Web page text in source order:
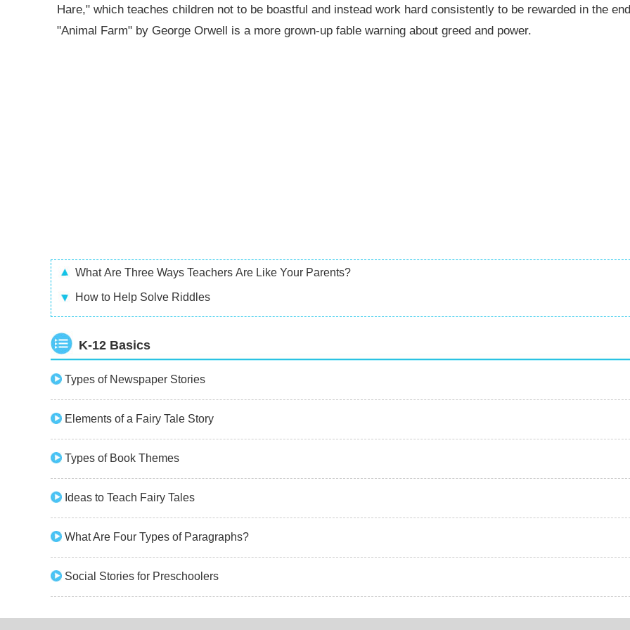
Hare," which teaches children not to be boastful and instead work hard consistently to be rewarded in the
"Animal Farm" by George Orwell is a more grown-up fable warning about greed and power.
What Are Three Ways Teachers Are Like Your Parents?
How to Help Solve Riddles
K-12 Basics
Types of Newspaper Stories
Elements of a Fairy Tale Story
Types of Book Themes
Ideas to Teach Fairy Tales
What Are Four Types of Paragraphs?
Social Stories for Preschoolers